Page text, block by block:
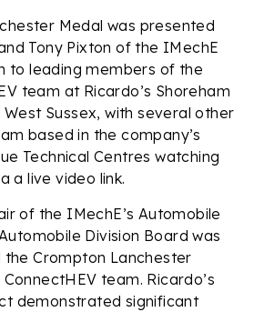
Medal was presented
Tony Pixton of the IMechE
to leading members of the
team at Ricardo’s Shoreham
West Sussex, with several other
based in the company’s
Technical Centres watching
a live video link.
of the IMechE’s Automobile
Division Board was
Crompton Lanchester
team. Ricardo’s
demonstrated significant